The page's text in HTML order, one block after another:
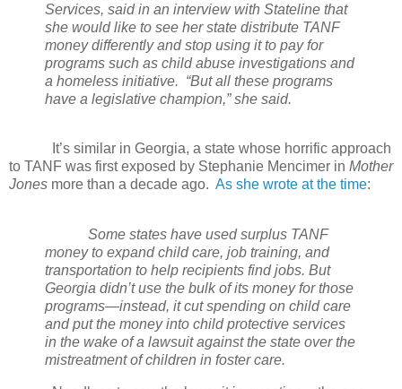
Services, said in an interview with Stateline that
she would like to see her state distribute TANF
money differently and stop using it to pay for
programs such as child abuse investigations and
a homeless initiative. “But all these programs
have a legislative champion,” she said.
It’s similar in Georgia, a state whose horrific approach
to TANF was first exposed by Stephanie Mencimer in Mother
Jones more than a decade ago. As she wrote at the time:
Some states have used surplus TANF
money to expand child care, job training, and
transportation to help recipients find jobs. But
Georgia didn’t use the bulk of its money for those
programs—instead, it cut spending on child care
and put the money into child protective services
in the wake of a lawsuit against the state over the
mistreatment of children in foster care.